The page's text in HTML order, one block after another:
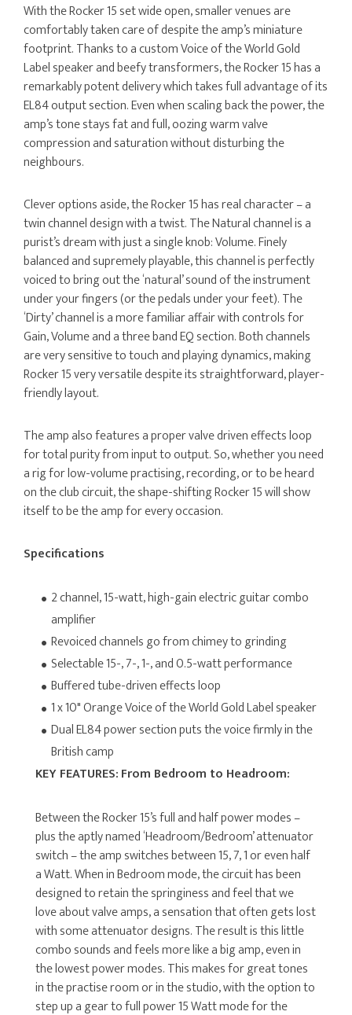
With the Rocker 15 set wide open, smaller venues are
comfortably taken care of despite the amp’s miniature
footprint. Thanks to a custom Voice of the World Gold
Label speaker and beefy transformers, the Rocker 15 has a
remarkably potent delivery which takes full advantage of its
EL84 output section. Even when scaling back the power, the
amp’s tone stays fat and full, oozing warm valve
compression and saturation without disturbing the
neighbours.
Clever options aside, the Rocker 15 has real character – a
twin channel design with a twist. The Natural channel is a
purist’s dream with just a single knob: Volume. Finely
balanced and supremely playable, this channel is perfectly
voiced to bring out the ‘natural’ sound of the instrument
under your fingers (or the pedals under your feet). The
‘Dirty’ channel is a more familiar affair with controls for
Gain, Volume and a three band EQ section. Both channels
are very sensitive to touch and playing dynamics, making
Rocker 15 very versatile despite its straightforward, player-
friendly layout.
The amp also features a proper valve driven effects loop
for total purity from input to output. So, whether you need
a rig for low-volume practising, recording, or to be heard
on the club circuit, the shape-shifting Rocker 15 will show
itself to be the amp for every occasion.
Specifications
2 channel, 15-watt, high-gain electric guitar combo
amplifier
Revoiced channels go from chimey to grinding
Selectable 15-, 7-, 1-, and 0.5-watt performance
Buffered tube-driven effects loop
1 x 10" Orange Voice of the World Gold Label speaker
Dual EL84 power section puts the voice firmly in the
British camp
KEY FEATURES:From Bedroom to Headroom:
Between the Rocker 15’s full and half power modes –
plus the aptly named ‘Headroom/Bedroom’ attenuator
switch – the amp switches between 15, 7, 1 or even half
a Watt. When in Bedroom mode, the circuit has been
designed to retain the springiness and feel that we
love about valve amps, a sensation that often gets lost
with some attenuator designs. The result is this little
combo sounds and feels more like a big amp, even in
the lowest power modes. This makes for great tones
in the practise room or in the studio, with the option to
step up a gear to full power 15 Watt mode for the